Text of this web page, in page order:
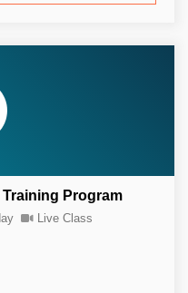
Program
Live Class